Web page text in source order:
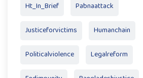
Ht_In_Brief Pabnaattack
Justiceforvictims Humanchain
Politicalviolence Legalreform